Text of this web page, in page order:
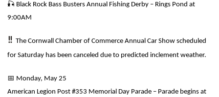
🎣 Black Rock Bass Busters Annual Fishing Derby – Rings Pond at
9:00AM
‼️ The Cornwall Chamber of Commerce Annual Car Show scheduled
for Saturday has been canceled due to predicted inclement weather.
📅 Monday, May 25
American Legion Post #353 Memorial Day Parade – Parade begins at